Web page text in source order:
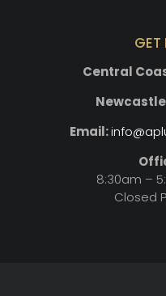
GET
Central
Newcastle
Email:
8:30am –
Closed